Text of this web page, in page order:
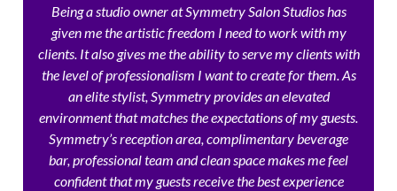
Being a studio owner at Symmetry Salon Studios has
given me the artistic freedom I need to work with my
clients. It also gives me the ability to serve my clients with
the level of professionalism I want to create for them. As
an elite stylist, Symmetry provides an elevated
environment that matches the expectations of my guests.
Symmetry’s reception area, complimentary beverage
bar, professional team and clean space makes me feel
confident that my guests receive the best experience